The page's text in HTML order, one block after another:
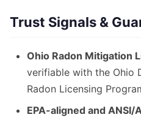
Trust Signals &
Ohio Radon Mitigation
verifiable with the Ohio
Radon Licensing
EPA-aligned and ANSI/